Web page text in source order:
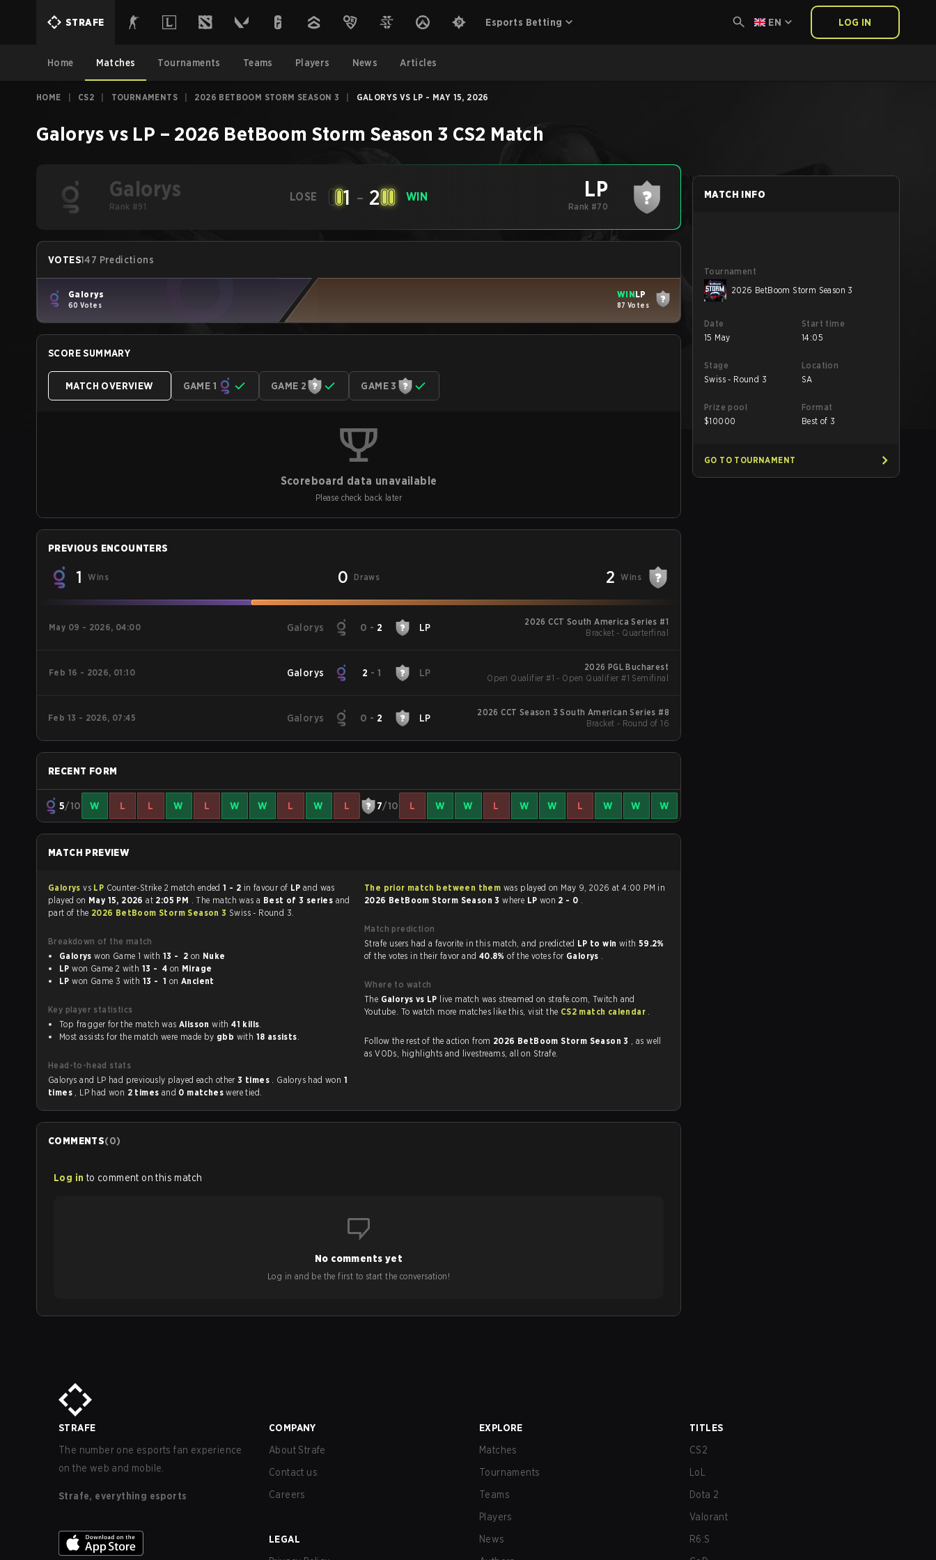
STRAFE Esports Betting EN LOG IN
Home Matches Tournaments Teams Players News Articles
HOME CS2 TOURNAMENTS 2026 BETBOOM STORM SEASON 3 GALORYS VS LP - MAY 15, 2026
Galorys vs LP – 2026 BetBoom Storm Season 3 CS2 Match
Galorys
Rank #91
LOSE 1 - 2 WIN LP
Rank #70
VOTES147 Predictions
Galorys
60 Votes
WINLP
87 Votes
SCORE SUMMARY
MATCH OVERVIEW GAME 1 GAME 2 GAME 3
Scoreboard data unavailable
Please check back later
PREVIOUS ENCOUNTERS
1 Wins 0 Draws 2 Wins
May 09 - 2026, 04:00 Galorys 0 - 2 LP
2026 CCT South America Series #1
Bracket - Quarterfinal
Feb 16 - 2026, 01:10 Galorys 2 - 1 LP
2026 PGL Bucharest
Open Qualifier #1 - Open Qualifier #1 Semifinal
Feb 13 - 2026, 07:45 Galorys 0 - 2 LP
2026 CCT Season 3 South American Series #8
Bracket - Round of 16
RECENT FORM
5/10 W L L W L W W L W L 7/10 L W W L W W L W W W
MATCH PREVIEW
Galorysvs LP Counter-Strike 2 match ended1 - 2 in favour of LP and was
played on May 15, 2026at 2:05 PM . The match was a Best of 3 series and
part of the 2026 BetBoom Storm Season 3 Swiss - Round 3.
Breakdown of the match
Galorys
won Game 1 with 13 - 2 on Nuke
LP
won Game 2 with 13 - 4 on Mirage
LP
won Game 3 with 13 - 1 on Ancient
Key player statistics
Top fragger for the match was Alisson with41 kills.
Most assists for the match were made by gbb with 18 assists.
Head-to-head stats
Galorys and LP had previously played each other3 times . Galorys had won 1
times , LP had won 2 times and 0 matcheswere tied.
The prior match between them was played on May 9, 2026 at 4:00 PM in
2026 BetBoom Storm Season 3where LP won 2 - 0 .
Match prediction
Strafe users had a favorite in this match, and predicted LP to win with 59.2%
of the votes in their favor and 40.8%of the votes for Galorys .
Where to watch
The Galorys vs LP live match was streamed on strafe.com, Twitch and
Youtube. To watch more matches like this, visit the CS2 match calendar .
Follow the rest of the action from 2026 BetBoom Storm Season 3 , as well
as VODs, highlights and livestreams, all on Strafe.
COMMENTS(0)
Log in to comment on this match
No comments yet
Log in and be the first to start the conversation!
MATCH INFO
Tournament
2026 BetBoom Storm Season 3
Date
15 May
Start time
14:05
Stage
Swiss - Round 3
Location
SA
Prize pool
$10000
Format
Best of 3
GO TO TOURNAMENT
STRAFE
The number one esports fan experience
on the web and mobile.
Strafe, everything esports
COMPANY
About Strafe
Contact us
Careers
LEGAL
EXPLORE
Matches
Tournaments
Teams
Players
News
TITLES
CS2
LoL
Dota 2
Valorant
R6:S